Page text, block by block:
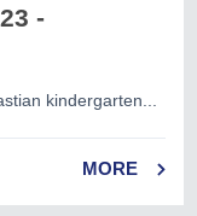
-
kindergarten...
MORE